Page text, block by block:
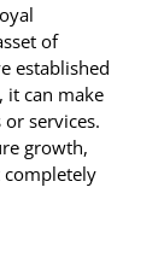
of
established
it can make
services.
growth,
completely